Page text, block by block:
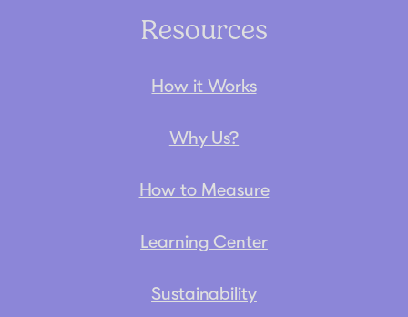
Resources
How it Works
Why Us?
How to Measure
Learning Center
Sustainability